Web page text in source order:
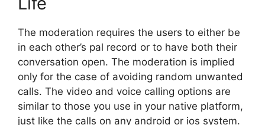
The moderation requires the users to either be
in each other’s pal record or to have both their
conversation open. The moderation is implied
only for the case of avoiding random unwanted
calls. The video and voice calling options are
similar to those you use in your native platform,
just like the calls on any android or ios system.